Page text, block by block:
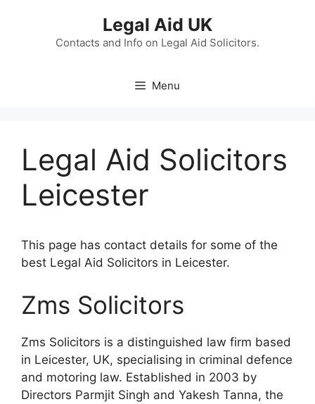
Legal Aid UK
Contacts and Info on Legal Aid Solicitors.
Menu
Legal Aid Solicitors
Leicester
This page has contact details for some of the
best Legal Aid Solicitors in Leicester.
Zms Solicitors
Zms Solicitors is a distinguished law firm based
in Leicester, UK, specialising in criminal defence
and motoring law. Established in 2003 by
Directors Parmjit Singh and Yakesh Tanna, the